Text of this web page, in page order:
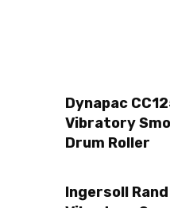
Dynapac
Vibratory
Drum Roller
Ingersoll Rand